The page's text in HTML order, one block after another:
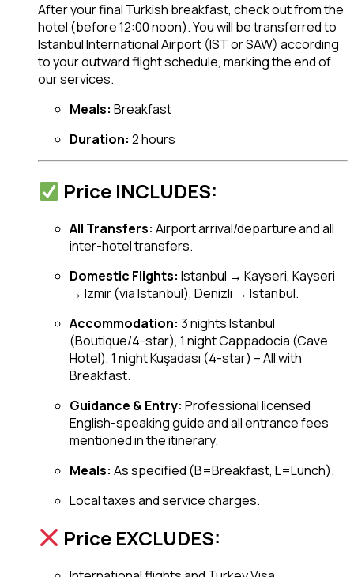
After your final Turkish breakfast, check out from the
hotel (before 12:00 noon). You will be transferred to
Istanbul International Airport (IST or SAW) according
to your outward flight schedule, marking the end of
our services.
Meals: Breakfast
Duration: 2 hours
Price INCLUDES:
All Transfers: Airport arrival/departure and all
inter-hotel transfers.
Domestic Flights: Istanbul → Kayseri, Kayseri
→ Izmir (via Istanbul), Denizli → Istanbul.
Accommodation: 3 nights Istanbul
(Boutique/4-star), 1 night Cappadocia (Cave
Hotel), 1 night Kuşadası (4-star) – All with
Breakfast.
Guidance & Entry: Professional licensed
English-speaking guide and all entrance fees
mentioned in the itinerary.
Meals: As specified (B=Breakfast, L=Lunch).
Local taxes and service charges.
Price EXCLUDES: